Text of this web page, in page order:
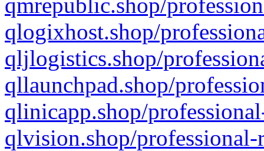
qlogixhost.shop/
qljlogistics.shop/
qllaunchpad.shop/
qlinicapp.shop/
qlvision.shop/